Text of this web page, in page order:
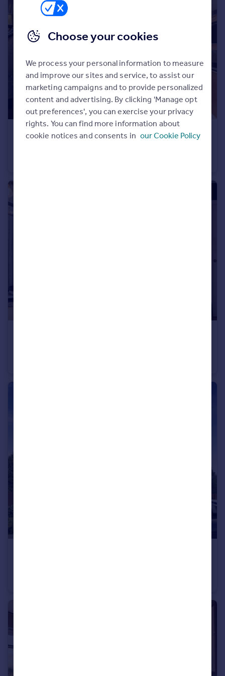
Portugal
Italy
Greece
Sell overseas property
£529,995
Choose your cookies
We process your personal information to measure
and improve our sites and service, to assist our
marketing campaigns and to provide personalized
content and advertising. By clicking 'Manage opt
out preferences', you can exercise your privacy
rights. You can find more information about
cookie notices and consents in our Cookie Policy